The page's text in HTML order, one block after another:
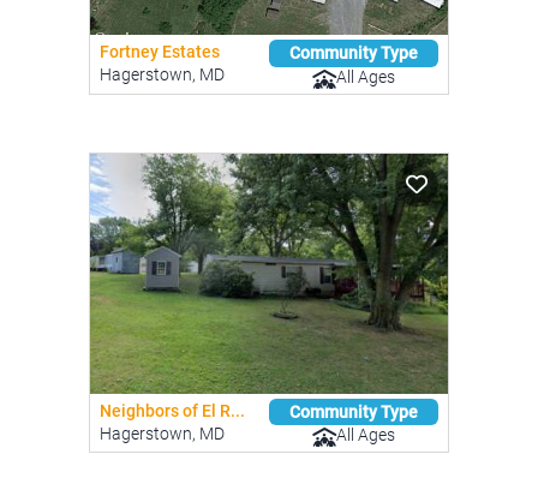
Fortney Estates
Hagerstown, MD
Community Type
All Ages
Neighbors of El R...
Hagerstown, MD
Community Type
All Ages